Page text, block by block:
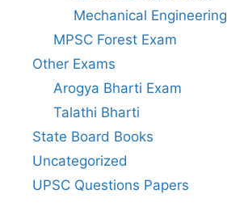
Mechanical Engineering
MPSC Forest Exam
Other Exams
Arogya Bharti Exam
Talathi Bharti
State Board Books
Uncategorized
UPSC Questions Papers